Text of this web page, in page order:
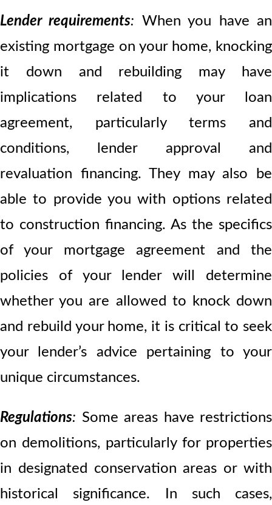
Lender requirements: When you have an
existing mortgage on your home, knocking
it down and rebuilding may have
implications related to your loan
agreement, particularly terms and
conditions, lender approval and
revaluation financing. They may also be
able to provide you with options related
to construction financing. As the specifics
of your mortgage agreement and the
policies of your lender will determine
whether you are allowed to knock down
and rebuild your home, it is critical to seek
your lender’s advice pertaining to your
unique circumstances.
Regulations: Some areas have restrictions
on demolitions, particularly for properties
in designated conservation areas or with
historical significance. In such cases,